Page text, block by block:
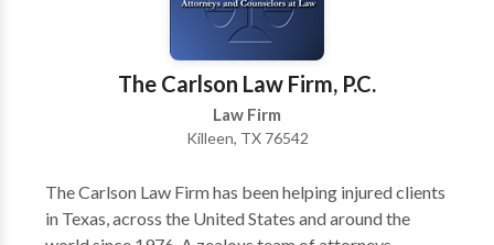
Agent, Subrogation Claims, State Workers’
Compensation Claims, Unemployment Compensation
The Carlson Law Firm, P.C.
Law Firm
Killeen, TX 76542
The Carlson Law Firm has been helping injured clients
in Texas, across the United States and around the